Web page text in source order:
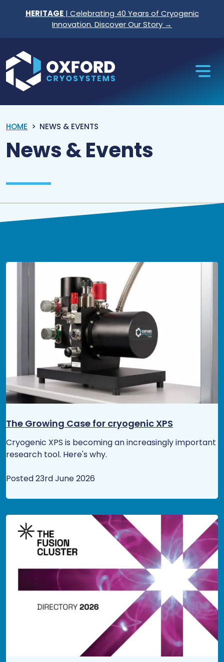
HERITAGE| Celebrating 40 Years of Cryogenic
Innovation. Discover Our Story →
HOME NEWS & EVENTS
News & Events
The Growing Case for cryogenic XPS
Cryogenic XPS is becoming an increasingly important
research tool. Here's why.
Posted 23rd June 2026